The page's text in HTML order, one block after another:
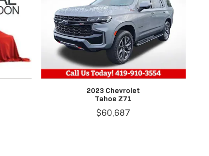
2023 Chevrolet
Tahoe Z71
$60,687